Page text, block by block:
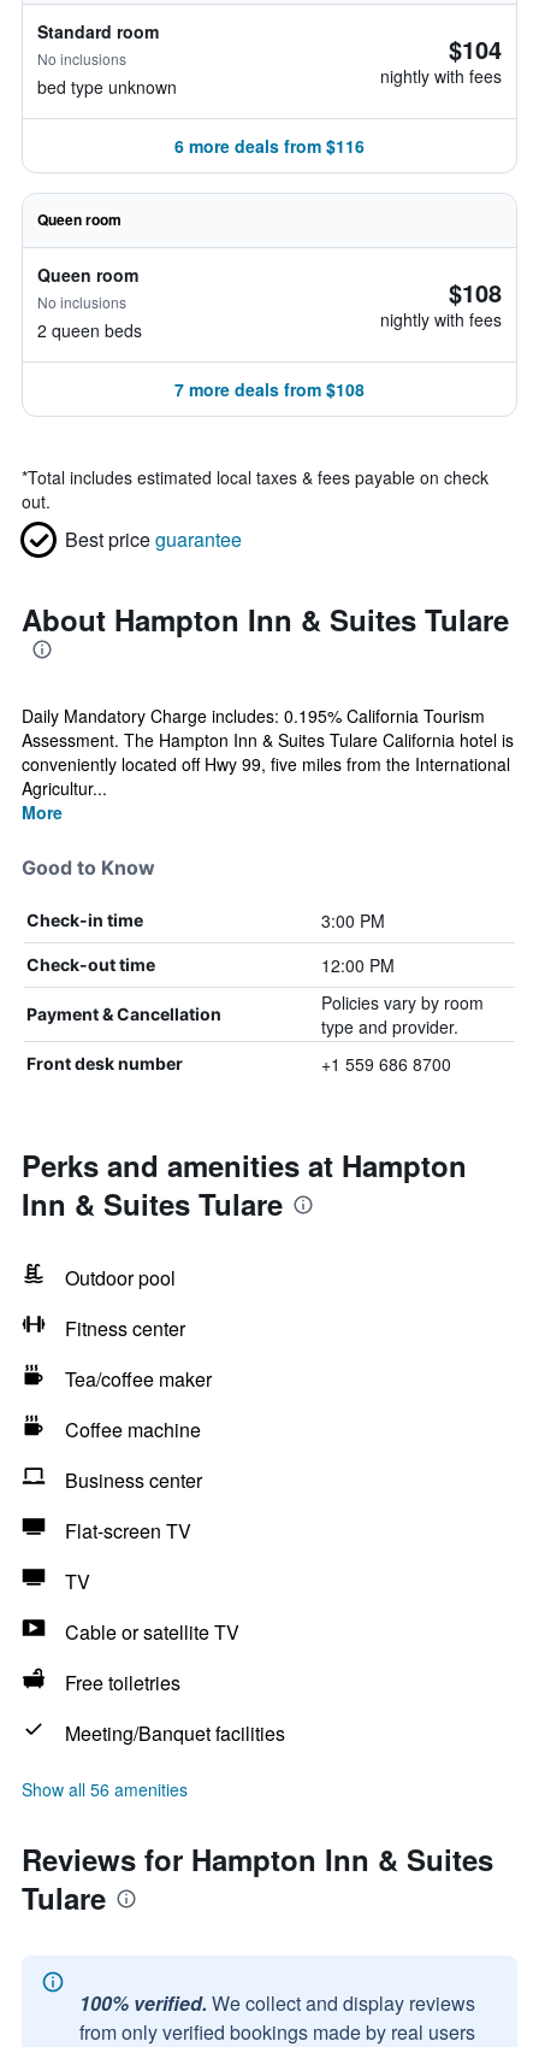
Standard room
No inclusions
bed type unknown
$104
nightly with fees
6 more deals from $116
Queen room
Queen room
No inclusions
2 queen beds
$108
nightly with fees
7 more deals from $108
*Total includes estimated local taxes & fees payable on check
out.
Best priceguarantee
About Hampton Inn & Suites Tulare
Daily Mandatory Charge includes: 0.195% California Tourism
Assessment. The Hampton Inn & Suites Tulare California hotel is
conveniently located off Hwy 99, five miles from the International
Agricultur...
More
Good to Know
Check-in time 3:00 PM
Check-out time 12:00 PM
Payment & Cancellation
Policies vary by room
type and provider.
Front desk number +1 559 686 8700
Perks and amenities at Hampton
Inn & Suites Tulare
Outdoor pool
Fitness center
Tea/coffee maker
Coffee machine
Business center
Flat-screen TV
TV
Cable or satellite TV
Free toiletries
Meeting/Banquet facilities
Show all 56 amenities
Reviews for Hampton Inn & Suites
Tulare
100% verified. We collect and display reviews
from only verified bookings made by real users